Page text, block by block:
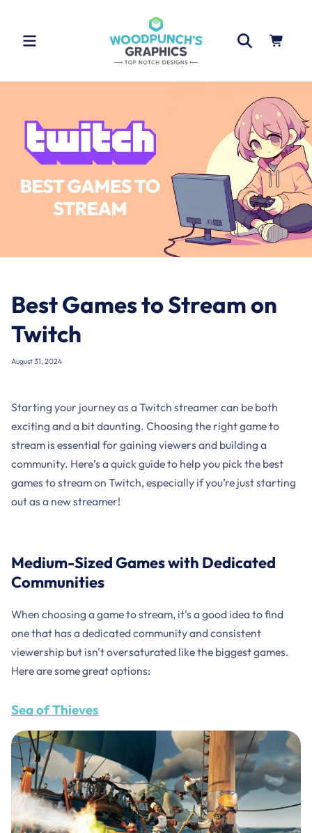
Cart
Best Games to Stream on
Twitch
August 31, 2024
Starting your journey as a Twitch streamer can be both
exciting and a bit daunting. Choosing the right game to
stream is essential for gaining viewers and building a
community. Here’s a quick guide to help you pick the best
games to stream on Twitch, especially if you’re just starting
out as a new streamer!
Medium-Sized Games with Dedicated
Communities
When choosing a game to stream, it's a good idea to find
one that has a dedicated community and consistent
viewership but isn't oversaturated like the biggest games.
Here are some great options:
Sea of Thieves